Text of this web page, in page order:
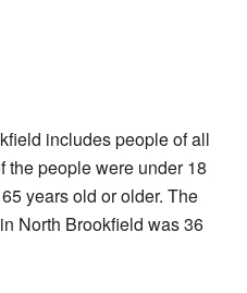
includes people of all
the people were under 18
years old or older. The
North Brookfield was 36